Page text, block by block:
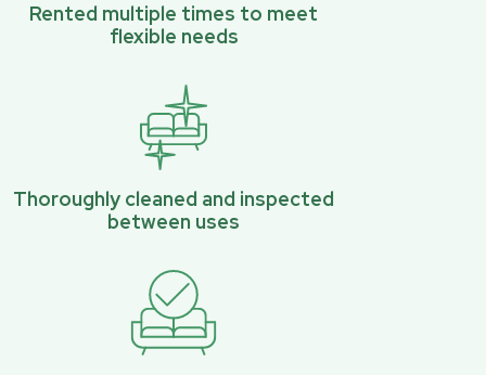
Rented multiple times to meet
flexible needs
Thoroughly cleaned and inspected
between uses